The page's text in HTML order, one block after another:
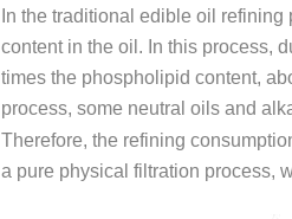
In the traditional edible oil
content in the oil. In this process,
times the phospholipid content,
process, some neutral oils and
Therefore, the refining
a pure physical filtration process,